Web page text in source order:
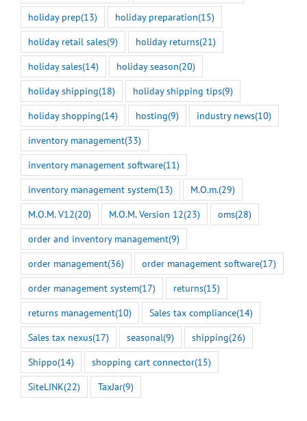
holiday prep(13) holiday preparation(15)
holiday retail sales(9) holiday returns(21)
holiday sales(14) holiday season(20)
holiday shipping(18) holiday shipping tips(9)
holiday shopping(14) hosting(9) industry news(10)
inventory management(33)
inventory management software(11)
inventory management system(13) M.O.m.(29)
M.O.M. V12(20) M.O.M. Version 12(23) oms(28)
order and inventory management(9)
order management(36) order management software(17)
order management system(17) returns(15)
returns management(10) Sales tax compliance(14)
Sales tax nexus(17) seasonal(9) shipping(26)
Shippo(14) shopping cart connector(15)
SiteLINK(22) TaxJar(9)